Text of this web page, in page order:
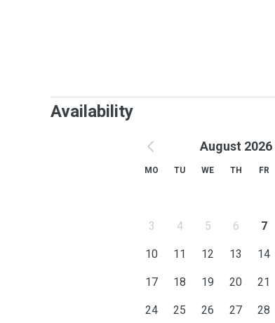
Availability
August 2026
MO TU WE TH FR
3 4 5 6 7
10 11 12 13 14
17 18 19 20 21
24 25 26 27 28